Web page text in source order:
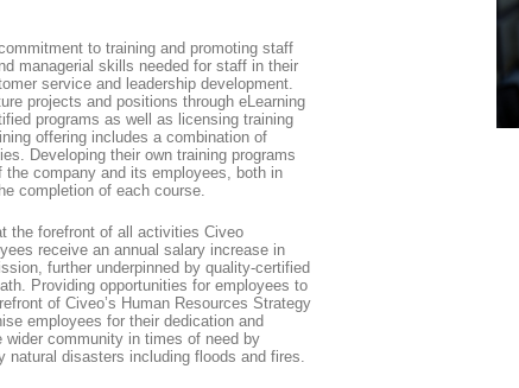
to training and promoting staff
managerial skills needed for staff in their
service and leadership development.
projects and positions through eLearning
programs as well as licensing training
offering includes a combination of
Developing their own training programs
company and its employees, both in
completion of each course.
the forefront of all activities Civeo
receive an annual salary increase in
further underpinned by quality-certified
Providing opportunities for employees to
of Civeo’s Human Resources Strategy
employees for their dedication and
community in times of need by
natural disasters including floods and fires.